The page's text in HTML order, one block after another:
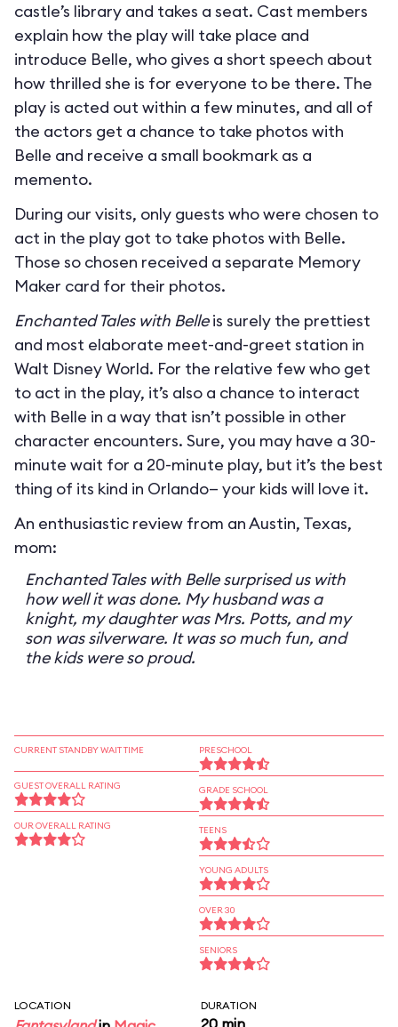
castle’s library and takes a seat. Cast members
explain how the play will take place and
introduce Belle, who gives a short speech about
how thrilled she is for everyone to be there. The
play is acted out within a few minutes, and all of
the actors get a chance to take photos with
Belle and receive a small bookmark as a
memento.
During our visits, only guests who were chosen to
act in the play got to take photos with Belle.
Those so chosen received a separate Memory
Maker card for their photos.
Enchanted Tales with Belleis surely the prettiest
and most elaborate meet-and-greet station in
Walt Disney World. For the relative few who get
to act in the play, it’s also a chance to interact
with Belle in a way that isn’t possible in other
character encounters. Sure, you may have a 30-
minute wait for a 20-minute play, but it’s the best
thing of its kind in Orlando— your kids will love it.
An enthusiastic review from an Austin, Texas,
mom:
Enchanted Tales with Belle surprised us with
how well it was done. My husband was a
knight, my daughter was Mrs. Potts, and my
son was silverware. It was so much fun, and
the kids were so proud.
CURRENT STANDBY WAIT TIME
GUEST OVERALL RATING
OUR OVERALL RATING
PRESCHOOL
GRADE SCHOOL
TEENS
YOUNG ADULTS
OVER 30
SENIORS
LOCATION DURATION
20 min